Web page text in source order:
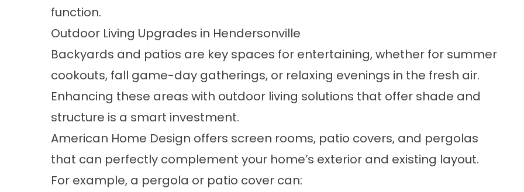
function.
Outdoor Living Upgrades in Hendersonville
Backyards and patios are key spaces for entertaining, whether for summer
cookouts, fall game-day gatherings, or relaxing evenings in the fresh air.
Enhancing these areas with outdoor living solutions that offer shade and
structure is a smart investment.
American Home Design offers screen rooms, patio covers, and pergolas
that can perfectly complement your home’s exterior and existing layout.
For example, a pergola or patio cover can: